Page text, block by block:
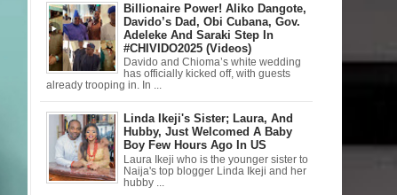
Billionaire Power! Aliko Dangote,
Davido’s Dad, Obi Cubana, Gov.
Adeleke And Saraki Step In
#CHIVIDO2025 (Videos)
Davido and Chioma’s white wedding
has officially kicked off, with guests
already trooping in. In ...
Linda Ikeji's Sister; Laura, And
Hubby, Just Welcomed A Baby
Boy Few Hours Ago In US
Laura Ikeji who is the younger sister to
Naija's top blogger Linda Ikeji and her
hubby ...